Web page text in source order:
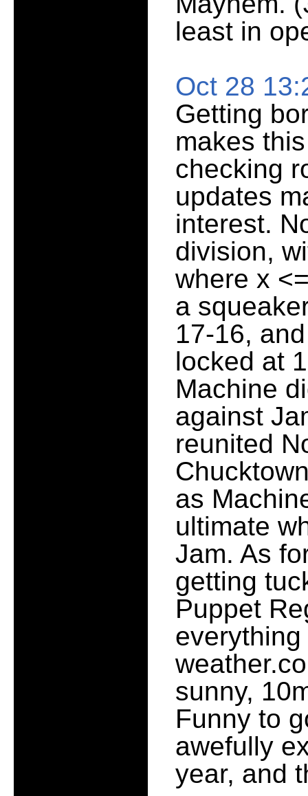
least in
Oct 28
Getting
makes
checking
updates
interest.
division,
where x
a
17-16,
locked at
Machine
against
reunited
as
ultimate
Jam. As
getting
Puppet
sunny,
Funny to
awefully
year, and